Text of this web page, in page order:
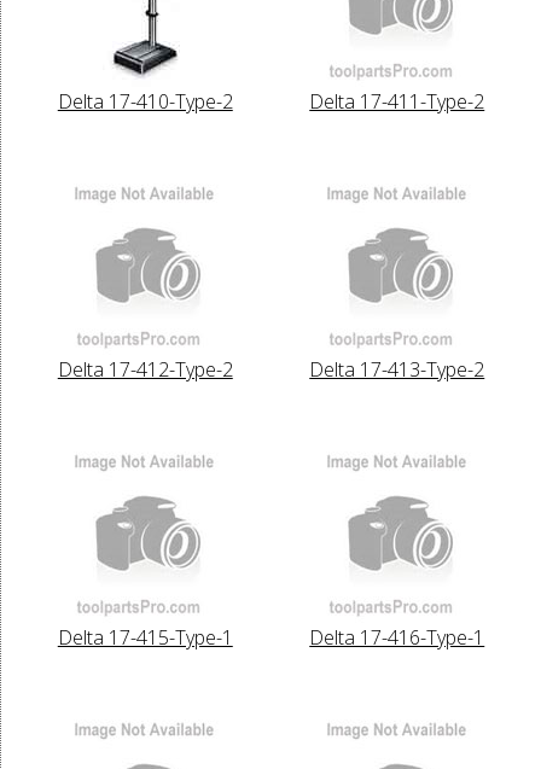
Delta 17-410-Type-2 Delta 17-411-Type-2
Delta 17-412-Type-2 Delta 17-413-Type-2
Delta 17-415-Type-1 Delta 17-416-Type-1